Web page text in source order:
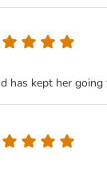
kept her